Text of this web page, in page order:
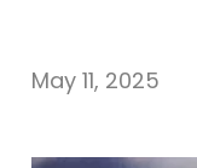
May 11, 2025